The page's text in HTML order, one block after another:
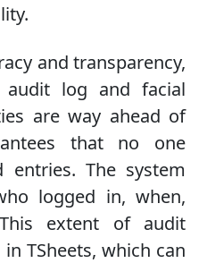
and transparency,
audit log and facial
are way ahead of
that no one
entries. The system
logged in, when,
extent of audit
TSheets, which can